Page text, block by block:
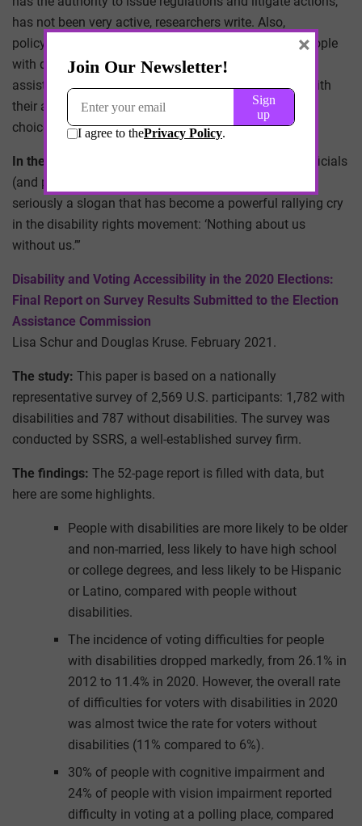
has not been very active, researchers write. Also,
policymakers must account for the fact that some people
with disabilities will prefer or need to receive in-person
assistance, and electoral policies must not interfere with
their ability to get assistance from the person of their
choice, they write.
In the authors’ words
: “In closing, we urge election officials
(and policymakers at all levels of government) to take
seriously a slogan that has become a powerful rallying cry
in the disability rights movement: ‘Nothing about us
without us.’”
Disability and Voting Accessibility in the 2020 Elections:
Final Report on Survey Results Submitted to the Election
Assistance Commission
Lisa Schur and Douglas Kruse. February 2021.
The study: This paper is based on a nationally
representative survey of 2,569 U.S. participants: 1,782 with
disabilities and 787 without disabilities. The survey was
conducted by SSRS, a well-established survey firm.
The findings: The 52-page report is filled with data, but
here are some highlights.
People with disabilities are more likely to be older
and non-married, less likely to have high school
or college degrees, and less likely to be Hispanic
or Latino, compared with people without
disabilities.
The incidence of voting difficulties for people
with disabilities dropped markedly, from 26.1% in
2012 to 11.4% in 2020. However, the overall rate
of difficulties for voters with disabilities in 2020
was almost twice the rate for voters without
disabilities (11% compared to 6%).
30% of people with cognitive impairment and
24% of people with vision impairment reported
difficulty in voting at a polling place, compared
×